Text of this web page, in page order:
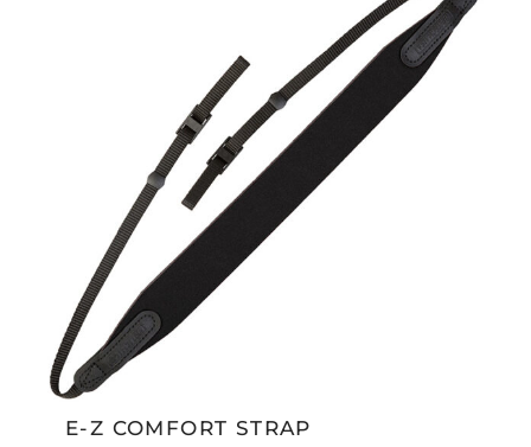
E-Z COMFORT STRAP